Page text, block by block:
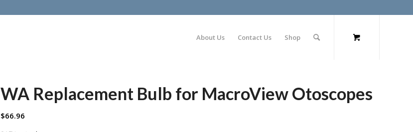
About Us Contact Us Shop
WA Replacement Bulb for MacroView Otoscopes
$66.96